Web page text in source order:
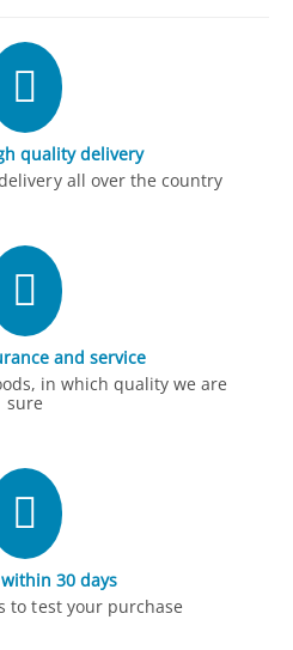
quality delivery
all over the country
and service
in which quality we are
sure
30 days
to test your purchase